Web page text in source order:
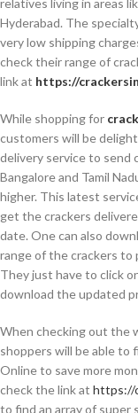
relatives living in areas
Hyderabad. The
very low shipping
check their range of
link at https://
While shopping for
customers will be
delivery service to send
Bangalore and Tamil
higher. This latest
get the crackers
date. One can also
range of the crackers to
They just have to click
download the updated
When checking out the
shoppers will be able to
Online to save more
check the link at https://
to find an array of super